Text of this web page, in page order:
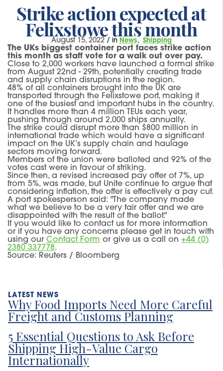
Strike action expected at
Felixstowe this month
August 15, 2022/ in News Shipping
The UKs biggest container port faces strike action
this month as staff vote for a walk out over pay.
Close to 2,000 workers have launched a formal strike
from August 22nd - 29th, potentially creating trade
and supply chain disruptions in the region.
48% of all containers brought into the UK are
transported through the Felixstowe port, making it
one of the busiest and important hubs in the country.
It handles more than 4 million TEUs each year,
pushing through around 2,000 ships annually.
The strike could disrupt more than $800 million in
international trade which would have a significant
impact on the UK’s supply chain and haulage
sectors moving forward.
Members of the union were balloted and 92% of the
votes cast were in favour of striking.
Since then, a revised increased pay offer of 7%, up
from 5%, was made, but Unite continue to argue that
considering inflation, the offer is effectively a pay cut.
A port spokesperson said: "The company made
what we believe to be a very fair offer and we are
disappointed with the result of the ballot."
If you would like to contact us for more information
or if you have any concerns please get in touch with
using our Contact Form or give us a call on +44 (0)
2380 337778.
Source: Reuters / Bloomberg
Why Food Imports Need More Careful
Freight and Customs Planning
5 Essential Questions to Ask Before
Shipping High-Value Cargo
Internationally